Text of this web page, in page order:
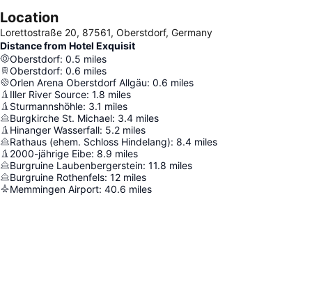
Location
Lorettostraße 20, 87561, Oberstdorf, Germany
Distance from Hotel Exquisit
Oberstdorf: 0.5 miles
Oberstdorf: 0.6 miles
Orlen Arena Oberstdorf Allgäu: 0.6 miles
Iller River Source: 1.8 miles
Sturmannshöhle: 3.1 miles
Burgkirche St. Michael: 3.4 miles
Hinanger Wasserfall: 5.2 miles
Rathaus (ehem. Schloss Hindelang): 8.4 miles
2000-jährige Eibe: 8.9 miles
Burgruine Laubenbergerstein: 11.8 miles
Burgruine Rothenfels: 12 miles
Memmingen Airport: 40.6 miles